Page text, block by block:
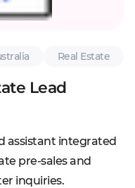
Real Estate
Lead
assistant integrated
pre-sales and
inquiries.